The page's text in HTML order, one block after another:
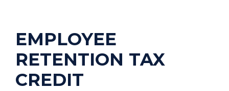
EMPLOYEE
RETENTION TAX
CREDIT